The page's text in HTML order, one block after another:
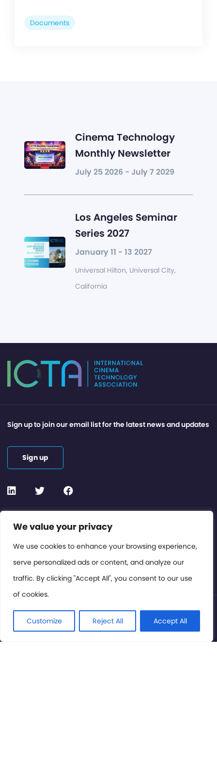
We value your privacy
We use cookies to enhance your browsing experience,
serve personalized ads or content, and analyze our
traffic. By clicking "Accept All", you consent to our use
of cookies.
Customize Reject All Accept All
Documents
Cinema Technology
Monthly Newsletter
July 25 2026 - July 7 2029
Los Angeles Seminar
Series 2027
January 11 - 13 2027
Universal Hilton, Universal City,
California
Contact or Subscribe
Members Area
Privacy Policy
Sign up to join our email list for the latest news and updates
Sign up
© International Cinema Technology Association 2026. All
Rights Reserved.